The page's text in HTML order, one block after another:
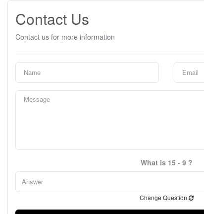
Contact Us
Contact us for more information
What is 15 - 9 ?
Change Question